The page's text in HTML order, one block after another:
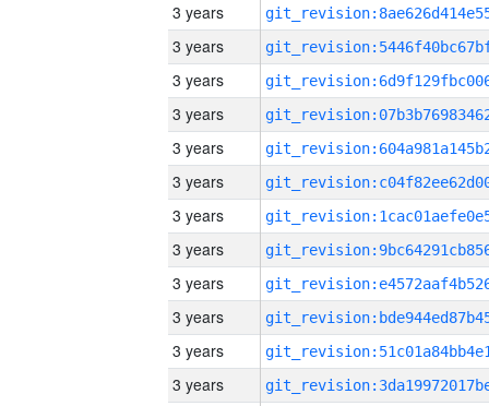
3 years
3 years
3 years
3 years
3 years
3 years
3 years
3 years
3 years
3 years
3 years
3 years